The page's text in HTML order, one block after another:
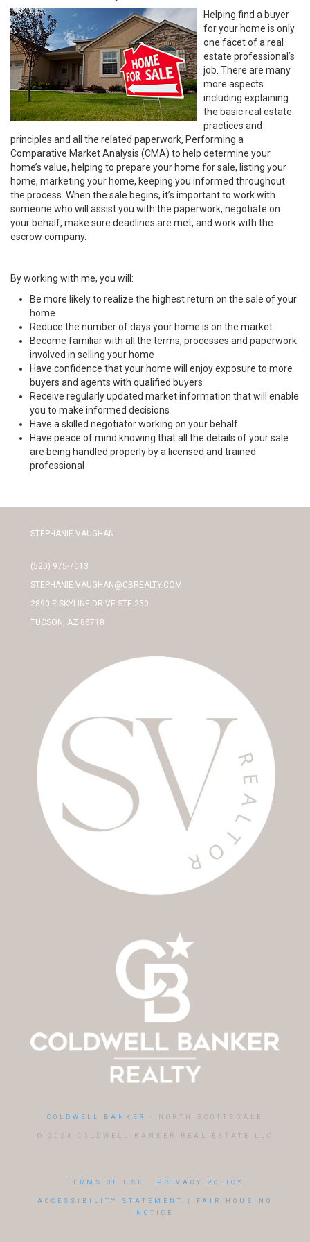
Helping find a buyer
for your home is only
one facet of a real
estate professional’s
job. There are many
more aspects
including explaining
the basic real estate
practices and
principles and all the related paperwork, Performing a
Comparative Market Analysis (CMA) to help determine your
home’s value, helping to prepare your home for sale, listing your
home, marketing your home, keeping you informed throughout
the process. When the sale begins, it’s important to work with
someone who will assist you with the paperwork, negotiate on
your behalf, make sure deadlines are met, and work with the
escrow company.
By working with me, you will:
Be more likely to realize the highest return on the sale of your
home
Reduce the number of days your home is on the market
Become familiar with all the terms, processes and paperwork
involved in selling your home
Have confidence that your home will enjoy exposure to more
buyers and agents with qualified buyers
Receive regularly updated market information that will enable
you to make informed decisions
Have a skilled negotiator working on your behalf
Have peace of mind knowing that all the details of your sale
are being handled properly by a licensed and trained
professional
STEPHANIE VAUGHAN
(520) 975-7013
STEPHANIE.VAUGHAN@CBREALTY.COM
2890 E SKYLINE DRIVE STE 250
TUCSON, AZ 85718
COLDWELL BANKER - NORTH SCOTTSDALE
© 2024 COLDWELL BANKER REAL ESTATE LLC
TERMS OF USE PRIVACY POLICY
ACCESSIBILITY STATEMENT
FAIR HOUSING
NOTICE